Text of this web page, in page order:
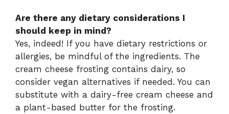
Are there any dietary considerations I
should keep in mind?
Yes, indeed! If you have dietary restrictions or
allergies, be mindful of the ingredients. The
cream cheese frosting contains dairy, so
consider vegan alternatives if needed. You can
substitute with a dairy-free cream cheese and
a plant-based butter for the frosting.